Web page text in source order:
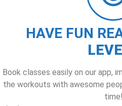
HAVE FUN
Book classes easily on our app,
the workouts with awesome
time!